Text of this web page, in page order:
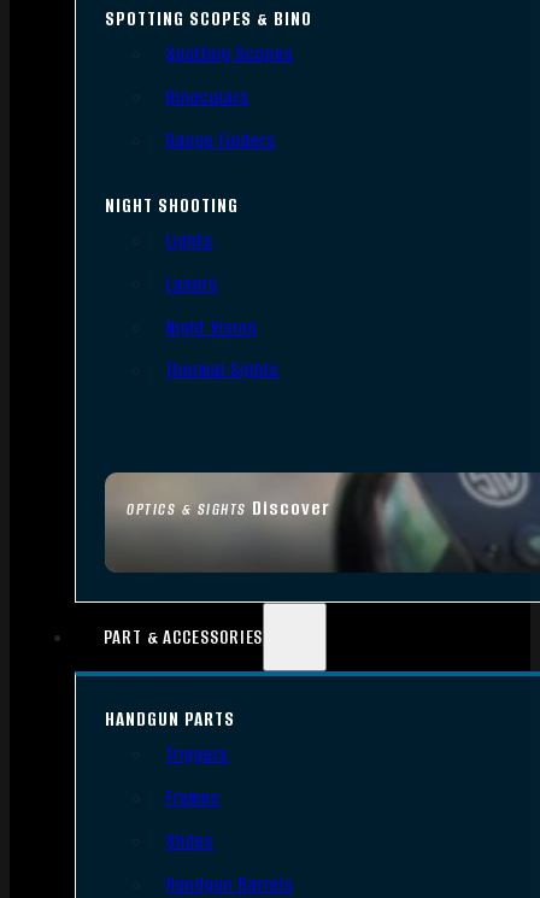
OPTICS & SIGHTS Discover
SPOTTING SCOPES & BINO
Spotting Scopes
Binoculars
Range Finders
NIGHT SHOOTING
Lights
Lasers
Night Vision
Thermal Sights
PART & ACCESSORIES
HANDGUN PARTS
Triggers
Frames
Slides
Handgun Barrels